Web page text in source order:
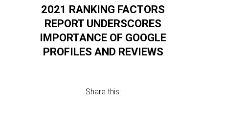
2021 RANKING FACTORS
REPORT UNDERSCORES
IMPORTANCE OF GOOGLE
PROFILES AND REVIEWS
Share this: